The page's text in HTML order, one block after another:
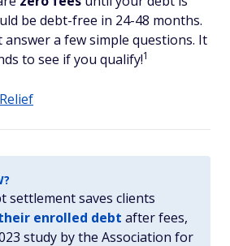
be debt-free in 24-48 months.
a few simple questions. It
to see if you qualify!1
settlement saves clients
enrolled debt after fees,
study by the Association for